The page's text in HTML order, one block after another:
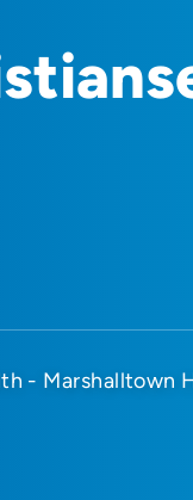
- Marshalltown